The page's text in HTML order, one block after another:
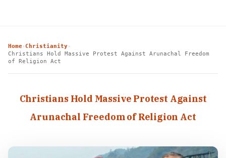
Home›Christianity›
Christians Hold Massive Protest Against Arunachal Freedom
of Religion Act
Christians Hold Massive Protest Against
Arunachal Freedom of Religion Act